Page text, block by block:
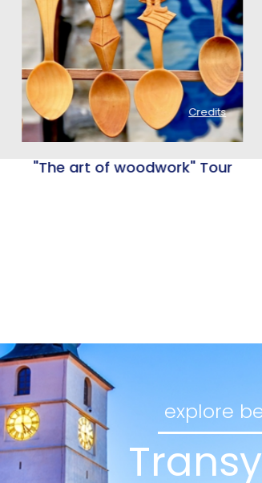
Credits
"The art of woodwork" Tour
explore